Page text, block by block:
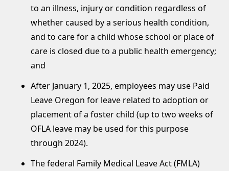
to an illness, injury or condition regardless of
whether caused by a serious health condition,
and to care for a child whose school or place of
care is closed due to a public health emergency;
and
After January 1, 2025, employees may use Paid
Leave Oregon for leave related to adoption or
placement of a foster child (up to two weeks of
OFLA leave may be used for this purpose
through 2024).
The federal Family Medical Leave Act (FMLA)